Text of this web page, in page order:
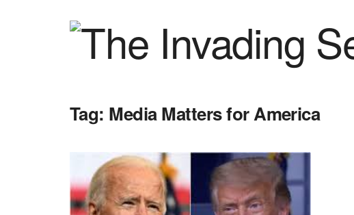
Tag: Media Matters for America